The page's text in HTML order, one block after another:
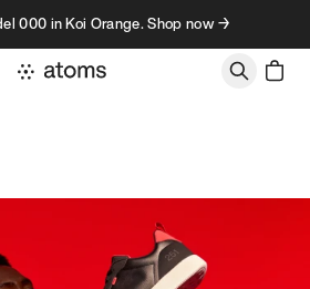
000 in Koi Orange. Shop now →